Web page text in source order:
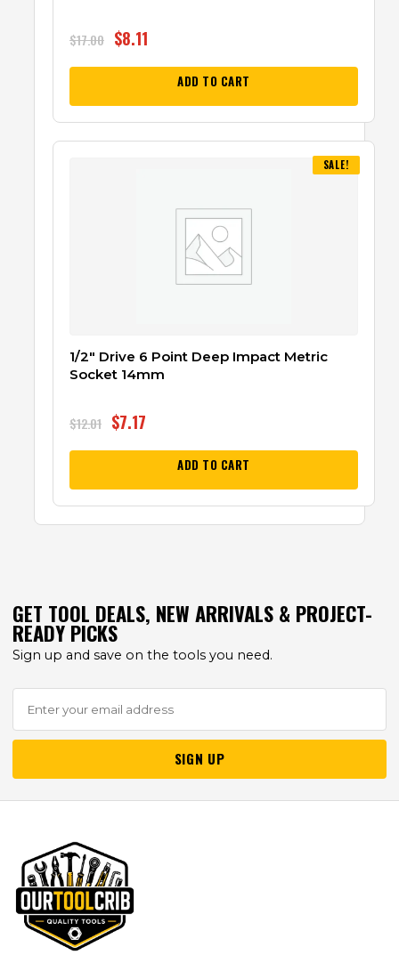
$17.00 $8.11
ADD TO CART
SALE!
1/2″ Drive 6 Point Deep Impact Metric
Socket 14mm
$12.01 $7.17
ADD TO CART
GET TOOL DEALS, NEW ARRIVALS & PROJECT-
READY PICKS
Sign up and save on the tools you need.
SIGN UP